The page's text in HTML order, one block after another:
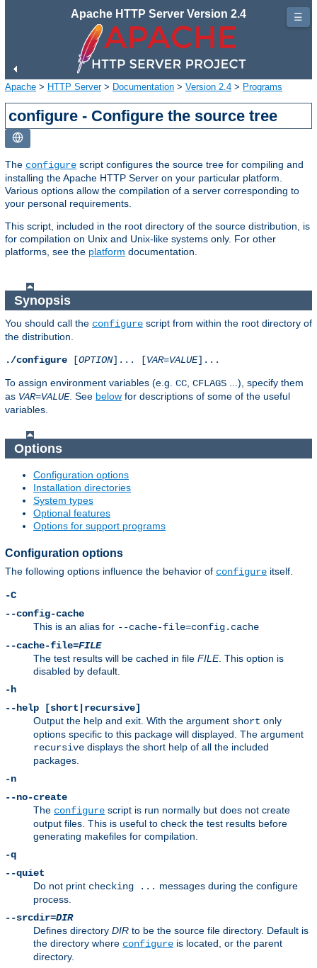
Apache HTTP Server Version 2.4
Apache > HTTP Server> Documentation > Version 2.4 > Programs
configure - Configure the source tree
The configure script configures the source tree for compiling and
installing the Apache HTTP Server on your particular platform.
Various options allow the compilation of a server corresponding to
your personal requirements.
This script, included in the root directory of the source distribution, is
for compilation on Unix and Unix-like systems only. For other
platforms, see the platform documentation.
Synopsis
You should call the configure script from within the root directory of
the distribution.
./configure [OPTION]... [VAR=VALUE]...
To assign environment variables (e.g. CC CFLAGS ...), specify them
as VAR=VALUE. See below for descriptions of some of the useful
variables.
Options
Configuration options
Installation directories
System types
Optional features
Options for support programs
Configuration options
The following options influence the behavior of configure itself.
-C
--config-cache
This is an alias for --cache-file=config.cache
--cache-file=FILE
The test results will be cached in file FILE. This option is
disabled by default.
-h
--help [short|recursive]
Output the help and exit. With the argument short only
options specific to this package will displayed. The argument
recursive displays the short help of all the included
packages.
-n
--no-create
The configure script is run normally but does not create
output files. This is useful to check the test results before
generating makefiles for compilation.
-q
--quiet
Do not print checking ... messages during the configure
process.
--srcdir=DIR
Defines directory DIR to be the source file directory. Default is
the directory where configure is located, or the parent
directory.
☰